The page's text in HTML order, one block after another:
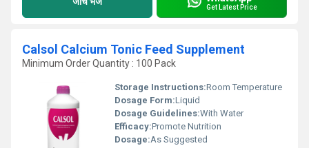
Get Latest Price
Calsol Calcium Tonic Feed Supplement
Minimum Order Quantity : 100 Pack
Storage Instructions:Room Temperature
Dosage Form:Liquid
Dosage Guidelines:With Water
Efficacy:Promote Nutrition
Dosage:As Suggested